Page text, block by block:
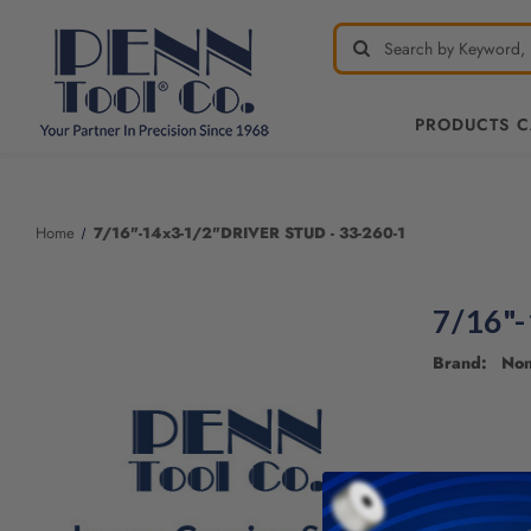
PRODUCTS
Home 7/16"-14x3-1/2"DRIVER STUD - 33-260-1
7/16"-
Brand: